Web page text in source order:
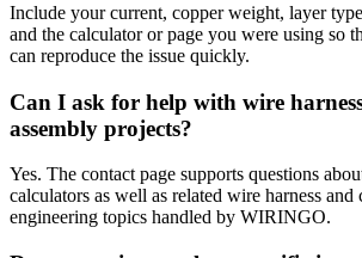
Include your current, copper weight, layer
and the calculator or page you were using so
can reproduce the issue quickly.
Can I ask for help with wire
assembly projects?
Yes. The contact page supports questions
calculators as well as related wire harness and
engineering topics handled by WIRINGO.